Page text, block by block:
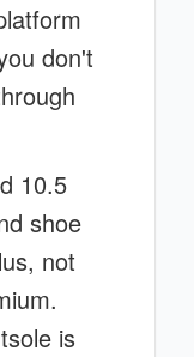
don't
10.5
shoe
not
is